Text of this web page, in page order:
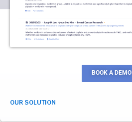
BOOK A DEMO
OUR SOLUTION